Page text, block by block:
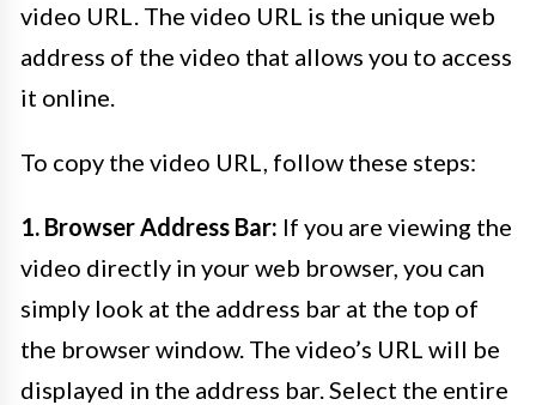
video URL. The video URL is the unique web
address of the video that allows you to access
it online.
To copy the video URL, follow these steps:
1. Browser Address Bar: If you are viewing the
video directly in your web browser, you can
simply look at the address bar at the top of
the browser window. The video’s URL will be
displayed in the address bar. Select the entire